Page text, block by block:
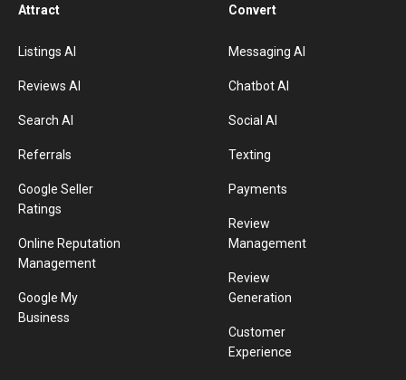
Attract
Listings AI
Reviews AI
Search AI
Referrals
Google Seller
Ratings
Online Reputation
Management
Google My
Business
Convert
Messaging AI
Chatbot AI
Social AI
Texting
Payments
Review
Management
Review
Generation
Customer
Experience